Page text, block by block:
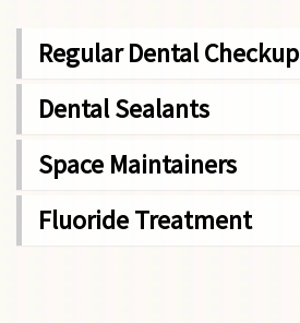
Regular Dental Checkup
Dental Sealants
Space Maintainers
Fluoride Treatment